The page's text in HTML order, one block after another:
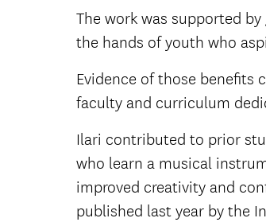
The work was supported
the hands of youth who
Evidence of those benefits
faculty and curriculum
Ilari contributed to prior
who learn a musical
improved creativity and
published last year by the